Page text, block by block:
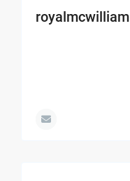
royalmcwilliam